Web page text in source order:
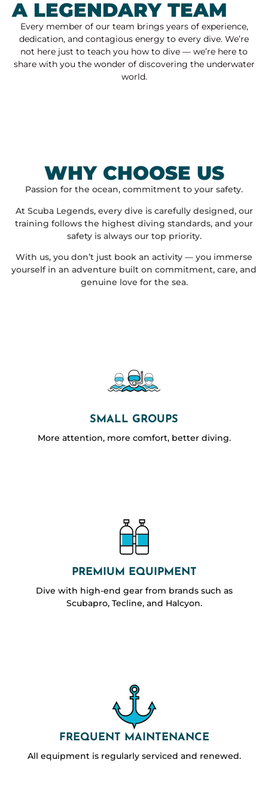
A LEGENDARY TEAM
Every member of our team brings years of experience,
dedication, and contagious energy to every dive. We’re
not here just to teach you how to dive — we’re here to
share with you the wonder of discovering the underwater
world.
WHY CHOOSE US
Passion for the ocean, commitment to your safety.
At Scuba Legends, every dive is carefully designed, our
training follows the highest diving standards, and your
safety is always our top priority.
With us, you don’t just book an activity — you immerse
yourself in an adventure built on commitment, care, and
genuine love for the sea.
SMALL GROUPS
More attention, more comfort, better diving.
PREMIUM EQUIPMENT
Dive with high-end gear from brands such as
Scubapro, Tecline, and Halcyon.
FREQUENT MAINTENANCE
All equipment is regularly serviced and renewed.